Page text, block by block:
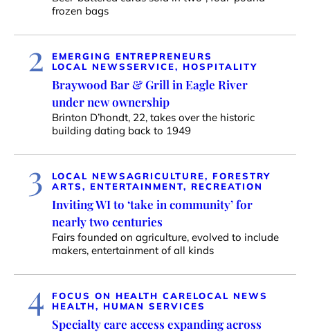
frozen bags
2
EMERGING ENTREPRENEURS
LOCAL NEWSSERVICE, HOSPITALITY
Braywood Bar & Grill in Eagle River
under new ownership
Brinton D’hondt, 22, takes over the historic
building dating back to 1949
3 LOCAL NEWSAGRICULTURE, FORESTRY
ARTS, ENTERTAINMENT, RECREATION
Inviting WI to ‘take in community’ for
nearly two centuries
Fairs founded on agriculture, evolved to include
makers, entertainment of all kinds
4 FOCUS ON HEALTH CARELOCAL NEWS
HEALTH, HUMAN SERVICES
Specialty care access expanding across